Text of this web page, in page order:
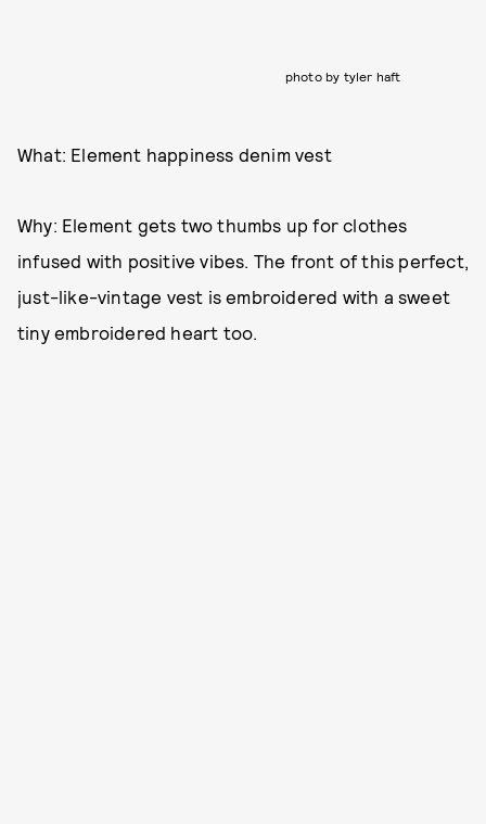
photo by tyler haft
What: Element happiness denim vest
Why: Element gets two thumbs up for clothes
infused with positive vibes. The front of this perfect,
just-like-vintage vest is embroidered with a sweet
tiny embroidered heart too.